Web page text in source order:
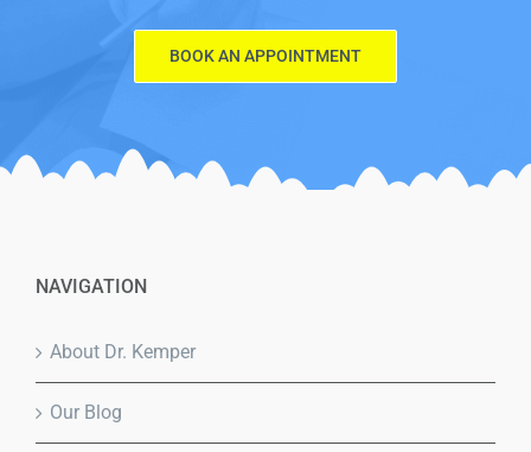
BOOK AN APPOINTMENT
NAVIGATION
About Dr. Kemper
Our Blog